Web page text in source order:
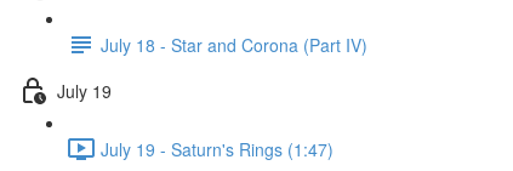
July 18 - Star and Corona (Part IV)
July 19
July 19 - Saturn's Rings (1:47)